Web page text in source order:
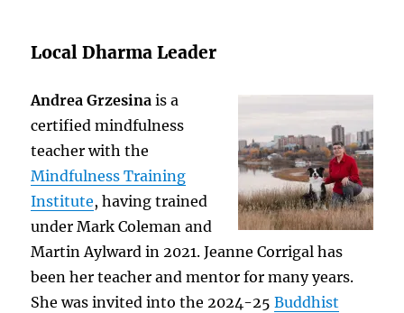
Local Dharma Leader
Andrea Grzesina is a
certified mindfulness
teacher with the
Mindfulness Training
Institute, having trained
under Mark Coleman and
Martin Aylward in 2021. Jeanne Corrigal has
been her teacher and mentor for many years.
She was invited into the 2024-25Buddhist